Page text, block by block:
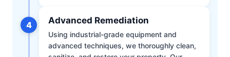
4 Advanced Remediation
Using industrial-grade equipment and
advanced techniques, we thoroughly clean,